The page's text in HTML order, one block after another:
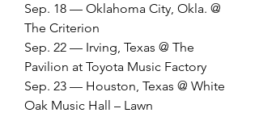
Sep. 18 — Oklahoma City, Okla. @
The Criterion
Sep. 22 — Irving, Texas @ The
Pavilion at Toyota Music Factory
Sep. 23 — Houston, Texas @ White
Oak Music Hall – Lawn